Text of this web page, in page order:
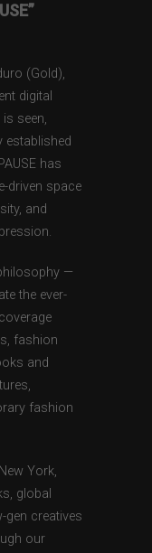
(Gold),
digital
seen,
established
has
driven space
and
—
the ever-
fashion
and
fashion
York,
global
gen creatives
our